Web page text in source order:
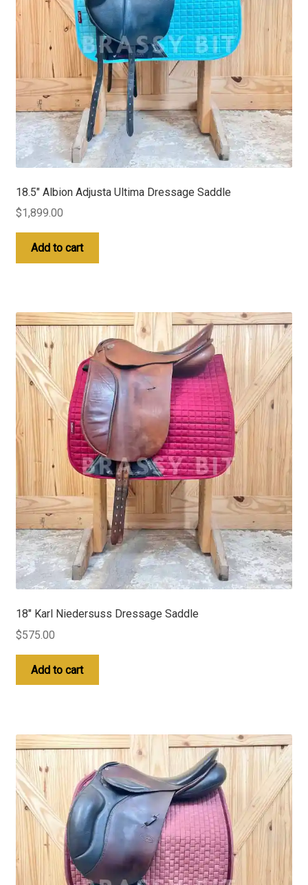
18.5″ Albion Adjusta Ultima Dressage Saddle
$1,899.00
Add to cart
18″ Karl Niedersuss Dressage Saddle
$575.00
Add to cart